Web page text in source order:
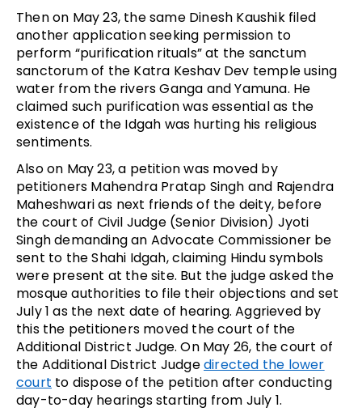
Then on May 23, the same Dinesh Kaushik filed
another application seeking permission to
perform “purification rituals” at the sanctum
sanctorum of the Katra Keshav Dev temple using
water from the rivers Ganga and Yamuna. He
claimed such purification was essential as the
existence of the Idgah was hurting his religious
sentiments.
Also on May 23, a petition was moved by
petitioners Mahendra Pratap Singh and Rajendra
Maheshwari as next friends of the deity, before
the court of Civil Judge (Senior Division) Jyoti
Singh demanding an Advocate Commissioner be
sent to the Shahi Idgah, claiming Hindu symbols
were present at the site. But the judge asked the
mosque authorities to file their objections and set
July 1 as the next date of hearing. Aggrieved by
this the petitioners moved the court of the
Additional District Judge. On May 26, the court of
the Additional District Judgedirected the lower
court to dispose of the petition after conducting
day-to-day hearings starting from July 1.